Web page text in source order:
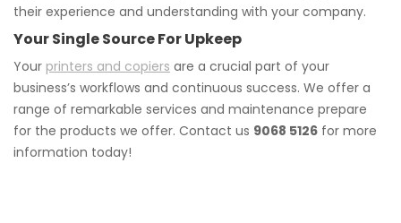
their experience and understanding with your company.
Your Single Source For Upkeep
Your printers and copiers are a crucial part of your
business’s workflows and continuous success. We offer a
range of remarkable services and maintenance prepare
for the products we offer. Contact us 9068 5126 for more
information today!